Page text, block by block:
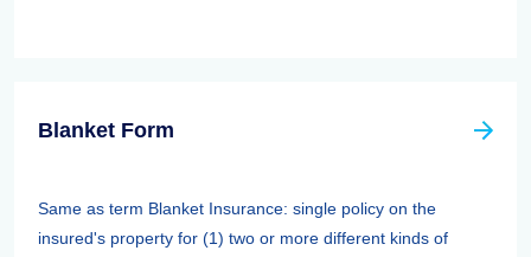
Blanket Form
Same as term Blanket Insurance: single policy on the
insured's property for (1) two or more different kinds of